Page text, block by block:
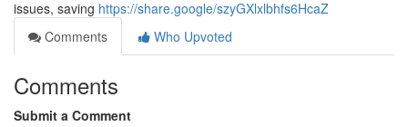
issues, saving https://share.google/szyGXlxlbhfs6HcaZ
Comments
Who Upvoted
Comments
Submit a Comment